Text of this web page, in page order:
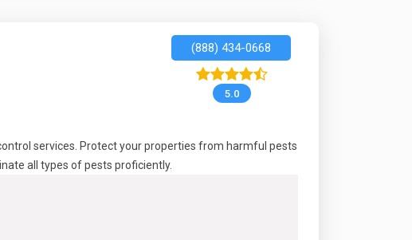
(888) 434-0668
5.0
services. Protect your properties from harmful pests
all types of pests proficiently.